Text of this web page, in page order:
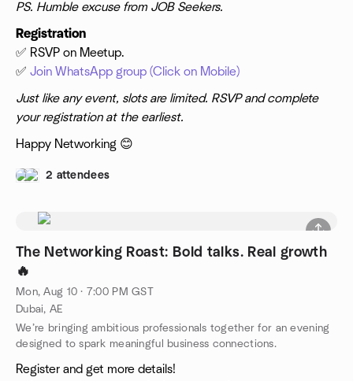
PS. Humble excuse from JOB Seekers.
Registration
✅ RSVP on Meetup.
✅ Join WhatsApp group (Click on Mobile)
Just like any event, slots are limited. RSVP and complete
your registration at the earliest.
Happy Networking 😊
2 attendees
The Networking Roast: Bold talks. Real growth
🔥
Mon, Aug 10 · 7:00 PM GST
Dubai, AE
We’re bringing ambitious professionals together for an evening
designed to spark meaningful business connections.
Register and get more details!